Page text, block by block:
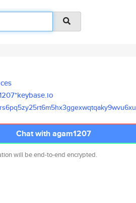
tqaky9wvu6xu
Chat with agam1207
will be end-to-end encrypted.